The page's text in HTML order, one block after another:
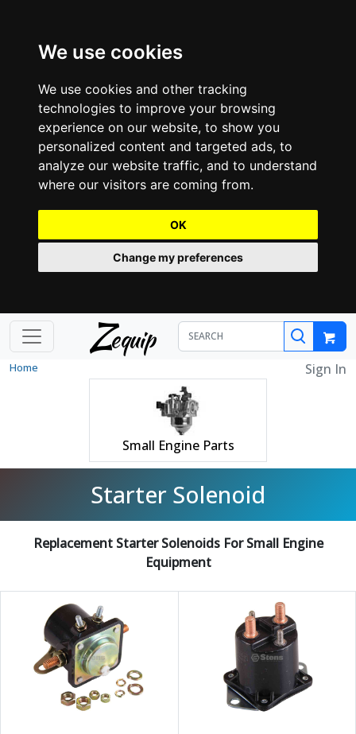
We use cookies
We use cookies and other tracking
technologies to improve your browsing
experience on our website, to show you
personalized content and targeted ads, to
analyze our website traffic, and to understand
where our visitors are coming from.
OK
Change my preferences
Zequip
Home Sign In
Small Engine Parts
Starter Solenoid
Replacement Starter Solenoids For Small Engine
Equipment